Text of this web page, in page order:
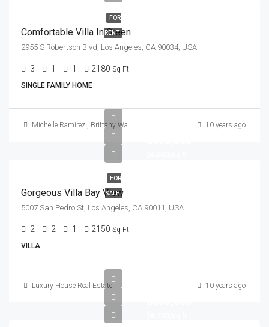
FOR
RENT
Comfortable Villa In Green
2955 S Robertson Blvd, Los Angeles, CA 90034, USA
3 1 1 2180 Sq Ft
SINGLE FAMILY HOME
Michelle Ramirez , Brittany Watkins 10 years ago
FOR
SALE
Gorgeous Villa Bay View
5007 San Pedro St, Los Angeles, CA 90011, USA
2 2 1 2150 Sq Ft
VILLA
Luxury House Real Estate 10 years ago